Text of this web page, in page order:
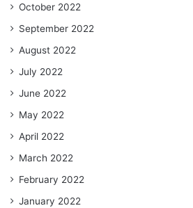
October 2022
September 2022
August 2022
July 2022
June 2022
May 2022
April 2022
March 2022
February 2022
January 2022